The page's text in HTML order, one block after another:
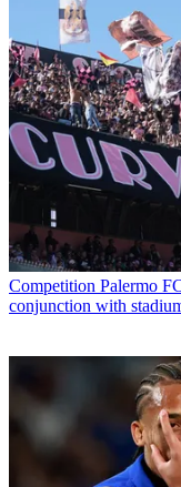
Competition Palermo
conjunction with